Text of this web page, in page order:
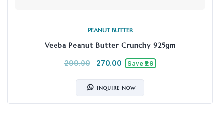
PEANUT BUTTER
Veeba Peanut Butter Crunchy 925gm
299.00 270.00 Save ₹29
INQUIRE NOW